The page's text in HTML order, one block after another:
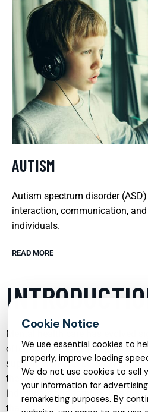
AUTISM
Autism spectrum disorder
interaction, communication,
individuals.
READ MORE
Mental health care has evolved
offering more specialized,
support than ever before. From
therapy, and from trauma
individuals and families can now
that address their unique needs.
We use essential cookies to
properly, improve loading
We do not use cookies to sell
your information for
remarketing purposes. By